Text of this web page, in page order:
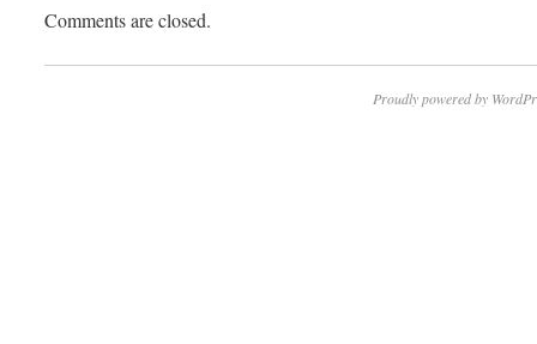
Comments are closed.
Proudly powered by